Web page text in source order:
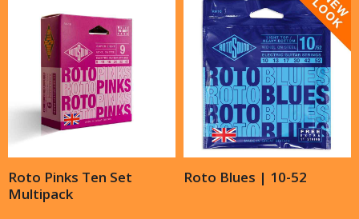
Roto Pinks Ten Set
Multipack
Roto Blues | 10-52